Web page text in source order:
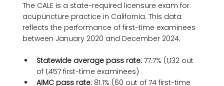
The CALE is a state-required licensure exam for
acupuncture practice in California. This data
reflects the performance of first-time examinees
between January 2020 and December 2024.
Statewide average pass rate: 77.7% (1,132 out
of 1,457 first-time examinees)
AIMC pass rate: 81.1% (60 out of 74 first-time